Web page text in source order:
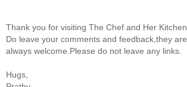
Thank you for visiting The Chef and Her Kitchen.
Do leave your comments and feedback,they are
always welcome.Please do not leave any links.
Hugs,